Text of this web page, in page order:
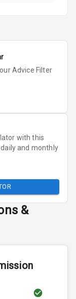
Advice Filter
with this
and monthly
&